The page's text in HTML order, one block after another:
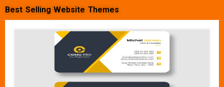
Best Selling Website Themes